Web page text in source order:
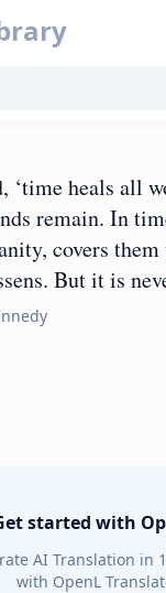
‘time heals all
remain. In
covers
But it is
started with
AI Translation in
with OpenL